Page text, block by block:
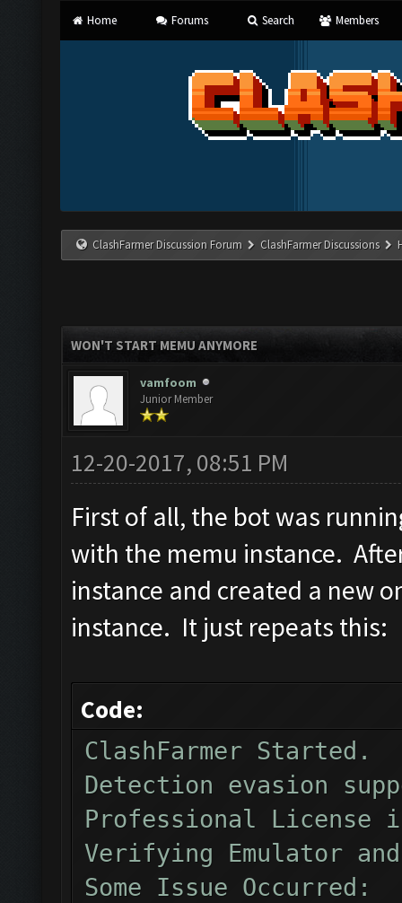
Home Forums Search Members
ClashFarmer Discussion Forum ClashFarmer Discussions
WON'T START MEMU ANYMORE
vamfoom
Junior Member
12-20-2017, 08:51 PM
First of all, the bot was
with the memu instance.
instance and created a new
instance. It just repeats this:
Code:
ClashFarmer Started.
Detection evasion
Professional License
Verifying Emulator
Some Issue Occurred: